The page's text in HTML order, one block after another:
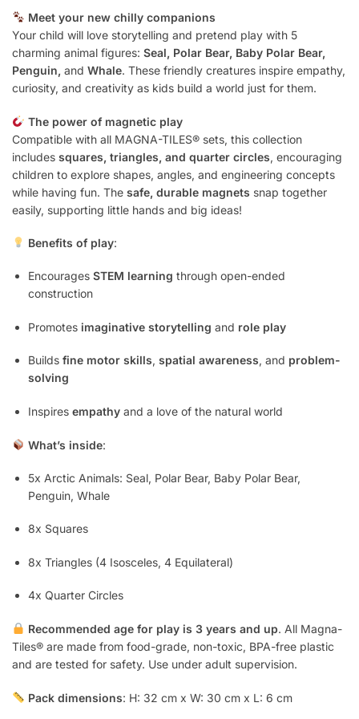
Meet your new chilly companions
Your child will love storytelling and pretend play with 5
charming animal figures: Seal, Polar Bear, Baby Polar Bear,
Penguin, and Whale. These friendly creatures inspire empathy,
curiosity, and creativity as kids build a world just for them.
The power of magnetic play
Compatible with all MAGNA-TILES® sets, this collection
includes squares, triangles, and quarter circles, encouraging
children to explore shapes, angles, and engineering concepts
while having fun. The safe, durable magnets snap together
easily, supporting little hands and big ideas!
Benefits of play:
Encourages STEM learning through open-ended
construction
Promotes imaginative storytelling and role play
Builds fine motor skills, spatial awareness, and problem-
solving
Inspires empathy and a love of the natural world
What’s inside:
5x Arctic Animals: Seal, Polar Bear, Baby Polar Bear,
Penguin, Whale
8x Squares
8x Triangles (4 Isosceles, 4 Equilateral)
4x Quarter Circles
Recommended age for play is 3 years and up. All Magna-
Tiles® are made from food-grade, non-toxic, BPA-free plastic
and are tested for safety. Use under adult supervision.
Pack dimensions: H: 32 cm x W: 30 cm x L: 6 cm